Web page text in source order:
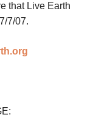
that Live Earth
7/07.